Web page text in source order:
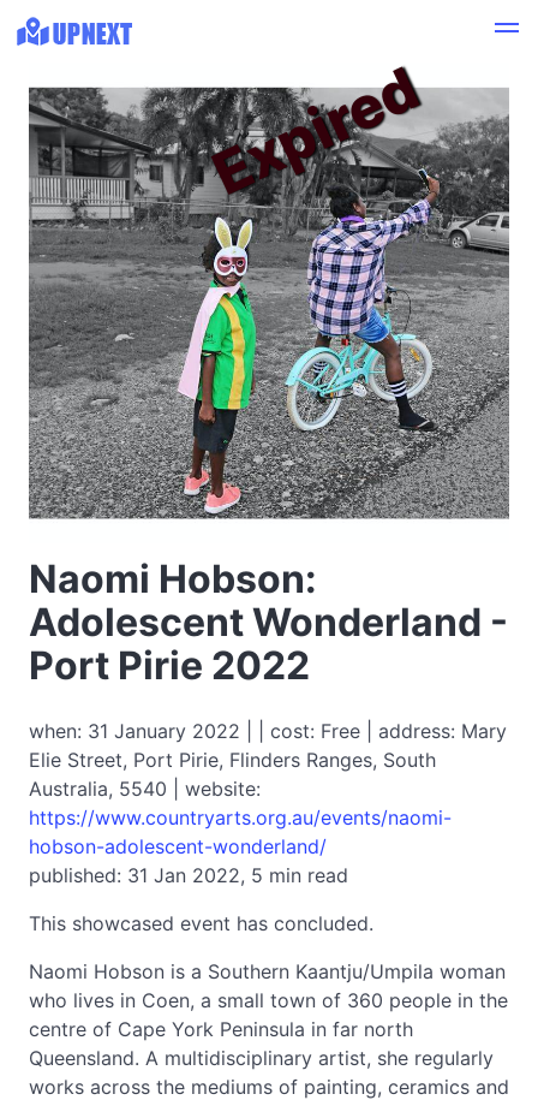
Naomi Hobson:
Adolescent Wonderland -
Port Pirie 2022
when: 31 January 2022 | | cost: Free | address: Mary
Elie Street, Port Pirie, Flinders Ranges, South
Australia, 5540 | website:
https://www.countryarts.org.au/events/naomi-
hobson-adolescent-wonderland/
published: 31 Jan 2022, 5 min read
This showcased event has concluded.
Expired
Naomi Hobson is a Southern Kaantju/Umpila woman
who lives in Coen, a small town of 360 people in the
centre of Cape York Peninsula in far north
Queensland. A multidisciplinary artist, she regularly
works across the mediums of painting, ceramics and